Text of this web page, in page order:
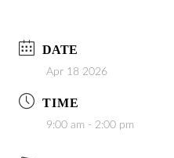
DATE
Apr 18 2026
TIME
9:00 am - 2:00 pm